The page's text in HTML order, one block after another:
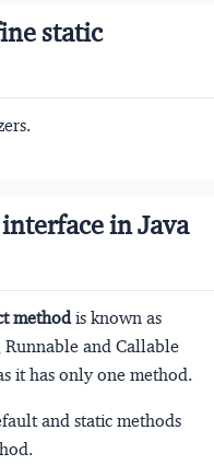
static
in Java
methodis known as
and Callable
it has only one method.
and static methods